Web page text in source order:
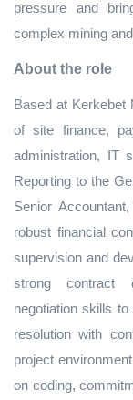
pressure and
complex mining
About the role
Based at Kerkebet
of site finance,
administration, IT
Reporting to the
Senior
robust financial
supervision and
strong contract
negotiation skills
resolution with
project
on coding,